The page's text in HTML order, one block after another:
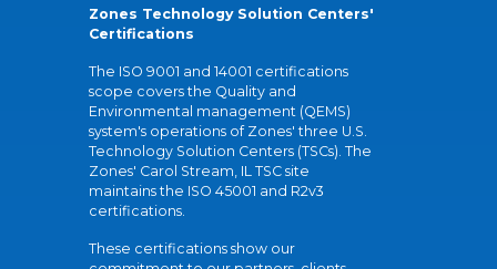
Zones Technology Solution Centers'
Certifications
The ISO 9001 and 14001 certifications
scope covers the Quality and
Environmental management (QEMS)
system's operations of Zones' three U.S.
Technology Solution Centers (TSCs). The
Zones' Carol Stream, IL TSC site
maintains the ISO 45001 and R2v3
certifications.
These certifications show our